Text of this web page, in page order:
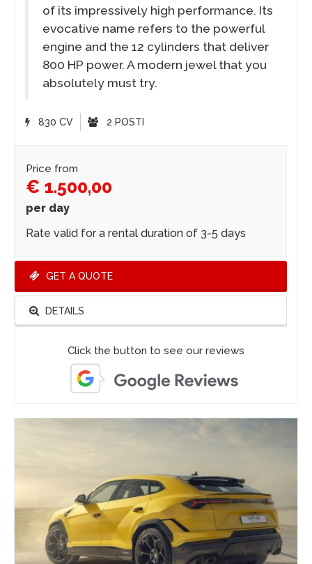
of its impressively high performance. Its
evocative name refers to the powerful
engine and the 12 cylinders that deliver
800 HP power. A modern jewel that you
absolutely must try.
830 CV 2 POSTI
Price from
€ 1.500,00
per day
Rate valid for a rental duration of 3-5 days
GET A QUOTE
DETAILS
Click the button to see our reviews